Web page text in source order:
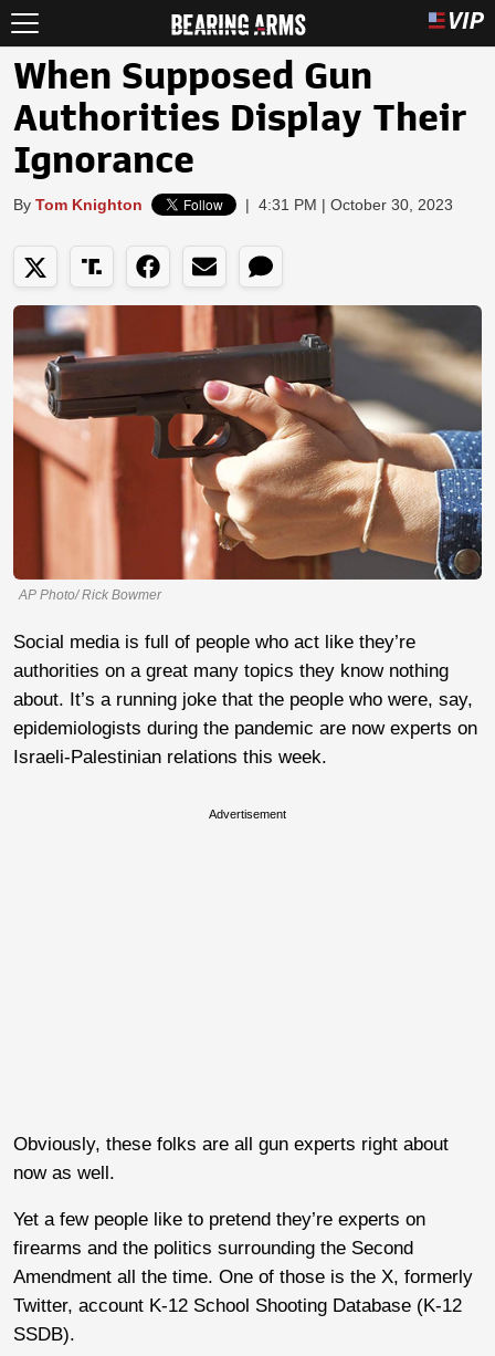
When Supposed Gun
Authorities Display Their
Ignorance
By Tom Knighton | 4:31 PM | October 30, 2023
AP Photo/ Rick Bowmer
Social media is full of people who act like they’re
authorities on a great many topics they know nothing
about. It’s a running joke that the people who were, say,
epidemiologists during the pandemic are now experts on
Israeli-Palestinian relations this week.
Advertisement
Obviously, these folks are all gun experts right about
now as well.
Yet a few people like to pretend they’re experts on
firearms and the politics surrounding the Second
Amendment all the time. One of those is the X, formerly
Twitter, account K-12 School Shooting Database (K-12
SSDB).